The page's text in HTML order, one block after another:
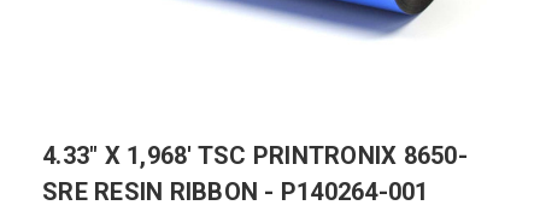
4.33" X 1,968' TSC PRINTRONIX 8650-
SRE RESIN RIBBON - P140264-001